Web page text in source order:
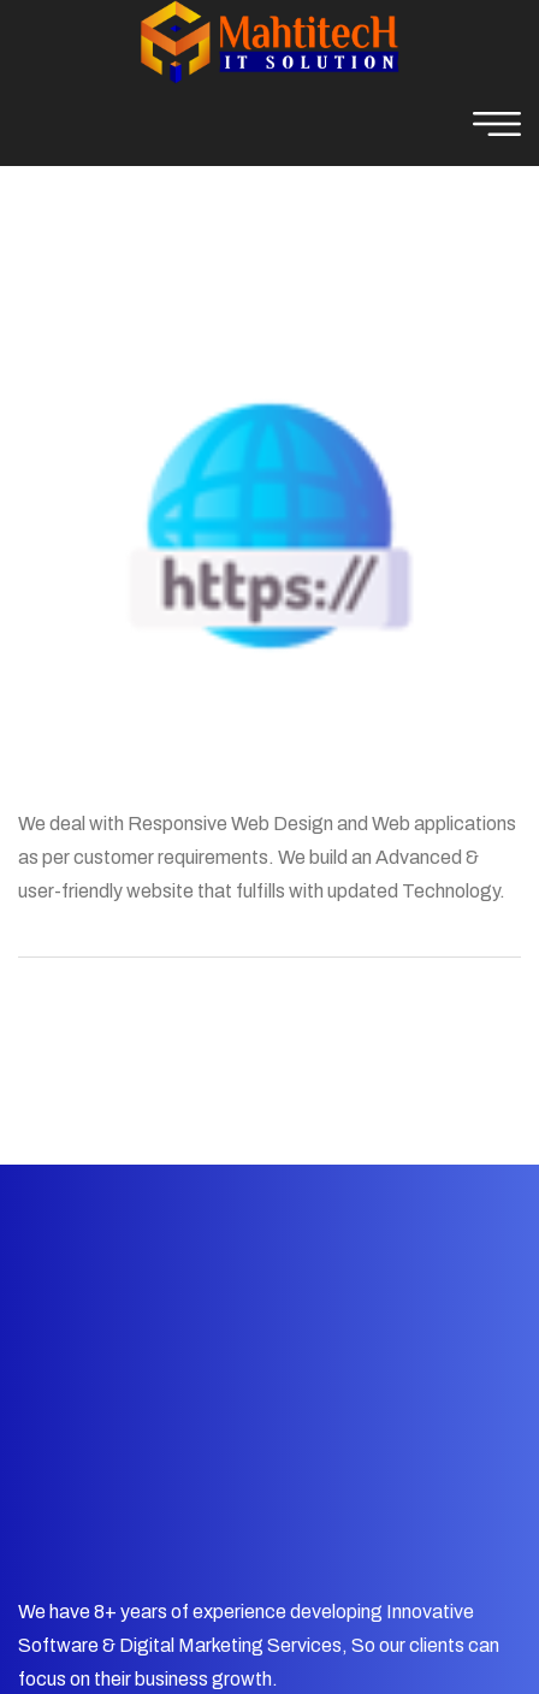
We deal with Responsive Web Design and Web applications
as per customer requirements. We build an Advanced &
user-friendly website that fulfills with updated Technology.
We have 8+ years of experience developing Innovative
Software & Digital Marketing Services, So our clients can
focus on their business growth.